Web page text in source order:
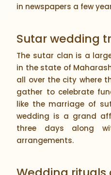
in newspapers a few
Sutar wedding
The sutar clan is a
in the state of
all over the city where
gather to celebrate
like the marriage of
wedding is a grand
three days along
arrangements.